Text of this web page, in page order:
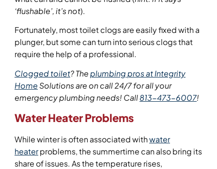
‘flushable’, it’s not).
Fortunately, most toilet clogs are easily fixed with a
plunger, but some can turn into serious clogs that
require the help of a professional.
Clogged toilet?Theplumbing pros at Integrity
HomeSolutions are on call 24/7 for all your
emergency plumbing needs! Call813-473-6007!
Water Heater Problems
While winter is often associated withwater
heaterproblems, the summertime can also bring its
share of issues. As the temperature rises,